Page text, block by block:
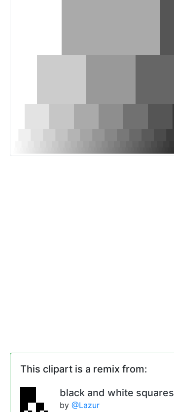
This clipart is a remix from:
black and white squares
by @Lazur